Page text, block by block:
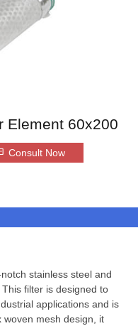
Element 60x200
Consult Now
stainless steel and
filter is designed to
applications and is
woven mesh design, it